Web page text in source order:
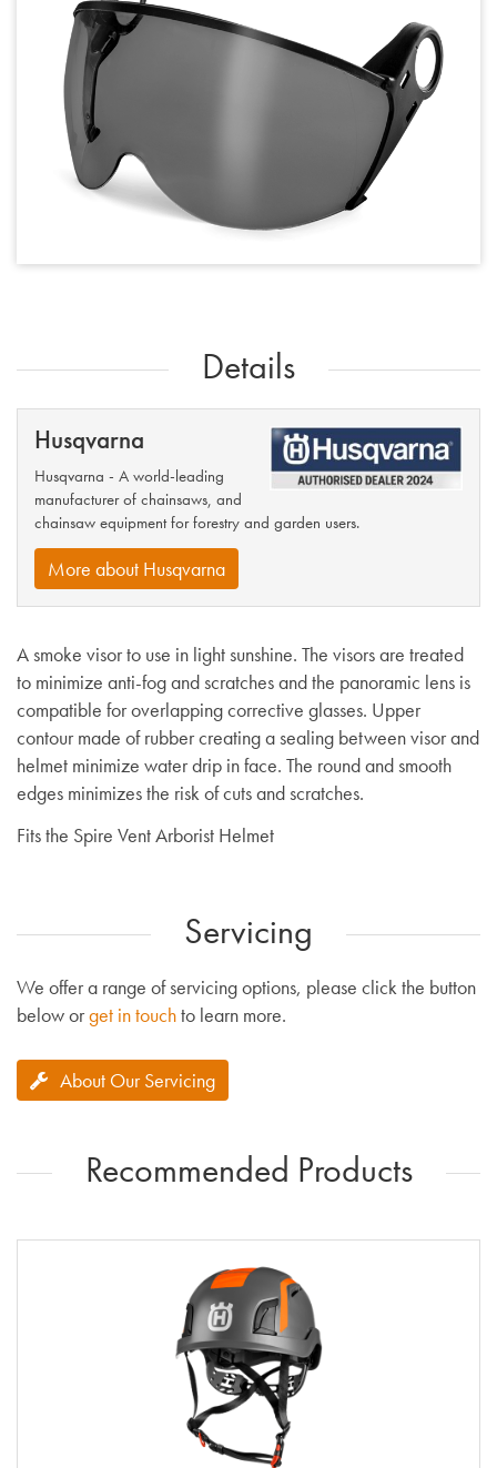
Details
Husqvarna
Husqvarna - A world-leading
manufacturer of chainsaws, and
chainsaw equipment for forestry and garden users.
More about Husqvarna
A smoke visor to use in light sunshine. The visors are treated
to minimize anti-fog and scratches and the panoramic lens is
compatible for overlapping corrective glasses. Upper
contour made of rubber creating a sealing between visor and
helmet minimize water drip in face. The round and smooth
edges minimizes the risk of cuts and scratches.
Fits the Spire Vent Arborist Helmet
Servicing
We offer a range of servicing options, please click the button
below orget in touchto learn more.
About Our Servicing
Recommended Products